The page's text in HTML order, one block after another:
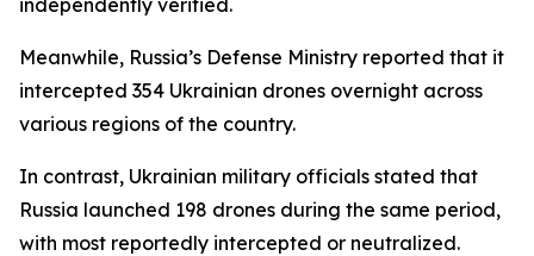
independently verified.
Meanwhile, Russia’s Defense Ministry reported that it
intercepted 354 Ukrainian drones overnight across
various regions of the country.
In contrast, Ukrainian military officials stated that
Russia launched 198 drones during the same period,
with most reportedly intercepted or neutralized.